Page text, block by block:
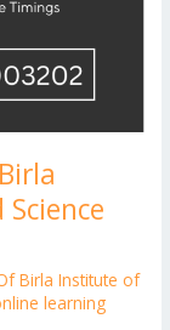
Birla Institute of
learning